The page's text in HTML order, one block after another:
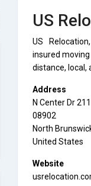
US
US
insured
distance, local,
Address
N Center Dr 211
08902
North
United States
Website